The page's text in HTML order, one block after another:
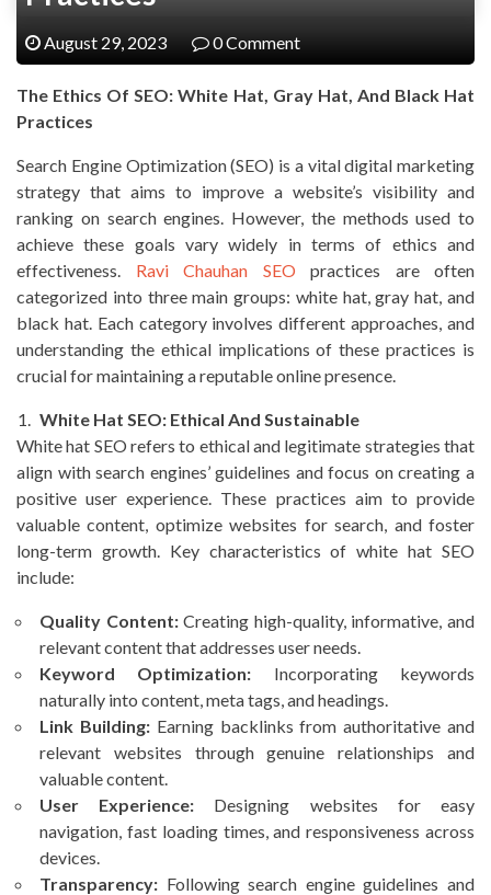
August 29, 2023 0 Comment
The Ethics Of SEO: White Hat, Gray Hat, And Black Hat
Practices
Search Engine Optimization (SEO) is a vital digital marketing
strategy that aims to improve a website’s visibility and
ranking on search engines. However, the methods used to
achieve these goals vary widely in terms of ethics and
effectiveness. Ravi Chauhan SEO practices are often
categorized into three main groups: white hat, gray hat, and
black hat. Each category involves different approaches, and
understanding the ethical implications of these practices is
crucial for maintaining a reputable online presence.
White Hat SEO: Ethical And Sustainable
White hat SEO refers to ethical and legitimate strategies that
align with search engines’ guidelines and focus on creating a
positive user experience. These practices aim to provide
valuable content, optimize websites for search, and foster
long-term growth. Key characteristics of white hat SEO
include:
Quality Content:Creating high-quality, informative, and
relevant content that addresses user needs.
Keyword Optimization: Incorporating keywords
naturally into content, meta tags, and headings.
Link Building:Earning backlinks from authoritative and
relevant websites through genuine relationships and
valuable content.
User Experience: Designing websites for easy
navigation, fast loading times, and responsiveness across
devices.
Transparency: Following search engine guidelines and